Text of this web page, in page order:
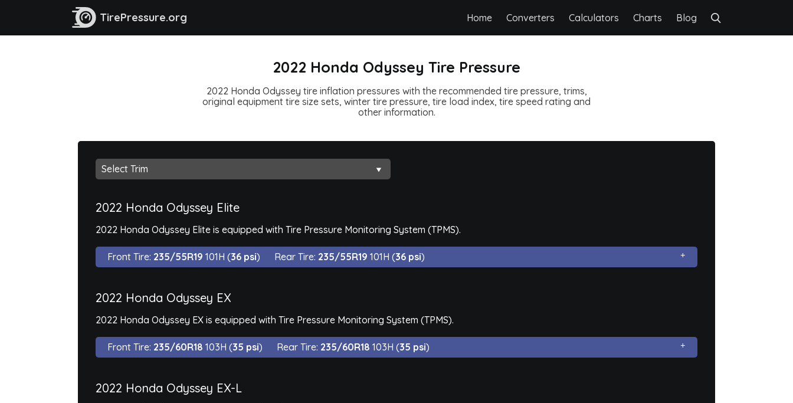
TirePressure.org Home Converters Calculators Charts Blog
2022 Honda Odyssey Tire Pressure
2022 Honda Odyssey tire inflation pressures with the recommended tire pressure, trims,
original equipment tire size sets, winter tire pressure, tire load index, tire speed rating and
other information.
2022 Honda Odyssey Elite
2022 Honda Odyssey Elite is equipped with Tire Pressure Monitoring System (TPMS).
Front Tire: 235/55R19 101H (36 psi) Rear Tire: 235/55R19 101H (36 psi)
2022 Honda Odyssey EX
2022 Honda Odyssey EX is equipped with Tire Pressure Monitoring System (TPMS).
Front Tire: 235/60R18 103H (35 psi) Rear Tire: 235/60R18 103H (35 psi)
2022 Honda Odyssey EX-L